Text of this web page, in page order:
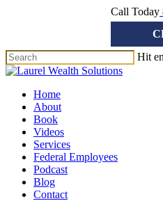
content
Call Today
Hit
Close
Menu
Home
About
Book
Videos
Services
Federal Employees
Podcast
Blog
Contact